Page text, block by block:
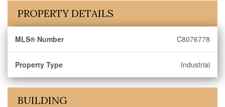
PROPERTY DETAILS
MLS® Number C8076778
Property Type Industrial
BUILDING